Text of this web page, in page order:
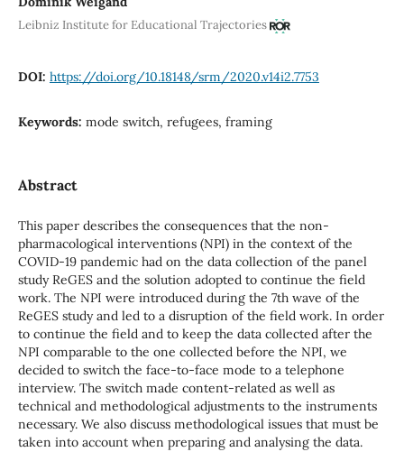
Leibniz Institute for Educational Trajectories
DOI: https://doi.org/10.18148/srm/2020.v14i2.7753
Keywords: mode switch, refugees, framing
Abstract
This paper describes the consequences that the non-
pharmacological interventions (NPI) in the context of the
COVID-19 pandemic had on the data collection of the panel
study ReGES and the solution adopted to continue the field
work. The NPI were introduced during the 7th wave of the
ReGES study and led to a disruption of the field work. In order
to continue the field and to keep the data collected after the
NPI comparable to the one collected before the NPI, we
decided to switch the face-to-face mode to a telephone
interview. The switch made content-related as well as
technical and methodological adjustments to the instruments
necessary. We also discuss methodological issues that must be
taken into account when preparing and analysing the data.